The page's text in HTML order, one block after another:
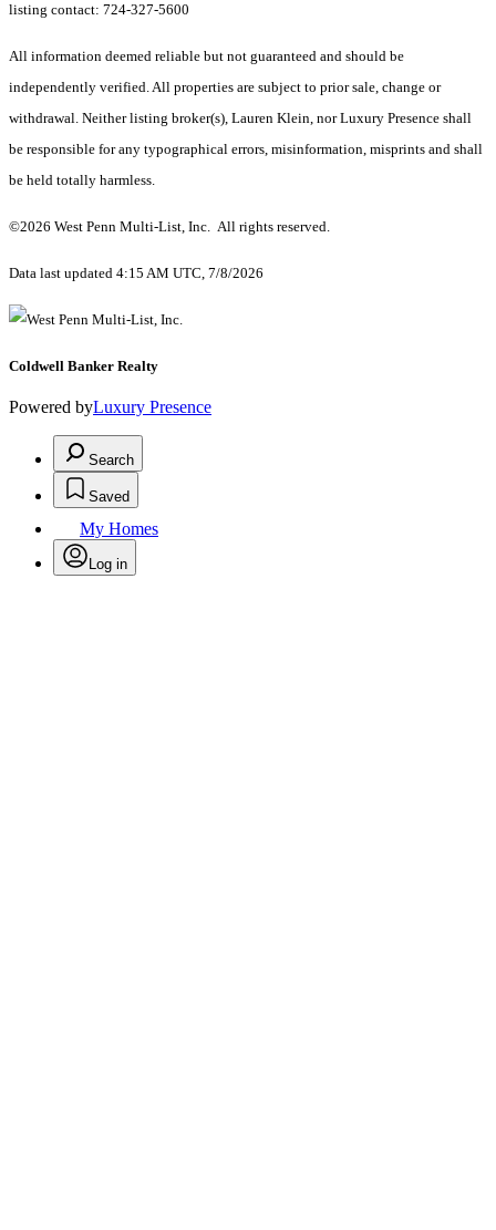
listing contact: 724-327-5600
All information deemed reliable but not guaranteed and should be
independently verified. All properties are subject to prior sale, change or
withdrawal. Neither listing broker(s), Lauren Klein, nor Luxury Presence shall
be responsible for any typographical errors, misinformation, misprints and shall
be held totally harmless.
©2026 West Penn Multi-List, Inc. All rights reserved.
Data last updated 4:15 AM UTC, 7/8/2026
Coldwell Banker Realty
Powered byLuxury Presence
Search
Saved
My Homes
Log in